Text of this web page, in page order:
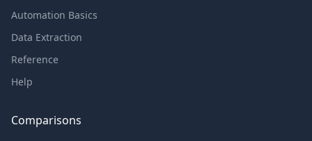
Automation Basics
Data Extraction
Reference
Help
Comparisons